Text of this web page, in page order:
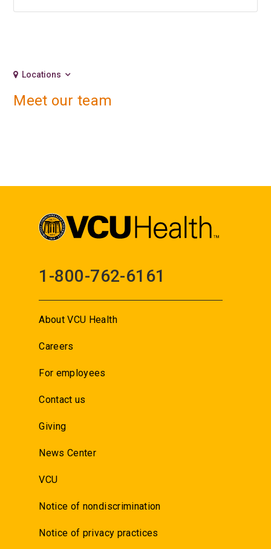
Locations
Meet our team
1-800-762-6161
About VCU Health
Careers
For employees
Contact us
Giving
News Center
VCU
Notice of nondiscrimination
Notice of privacy practices